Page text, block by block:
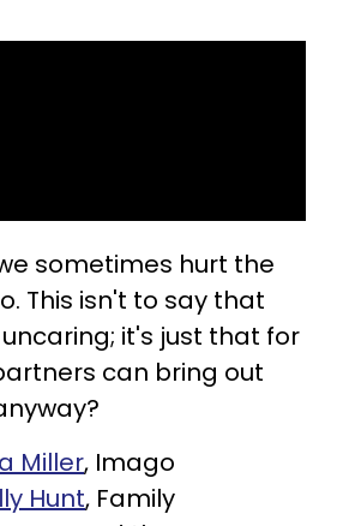
sometimes hurt the
This isn't to say that
it's just that for
can bring out
Miller, Imago
Hunt, Family